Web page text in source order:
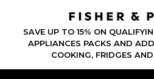
SAVE UP TO 15% ON
APPLIANCES PACKS AND
COOKING, FRIDGES